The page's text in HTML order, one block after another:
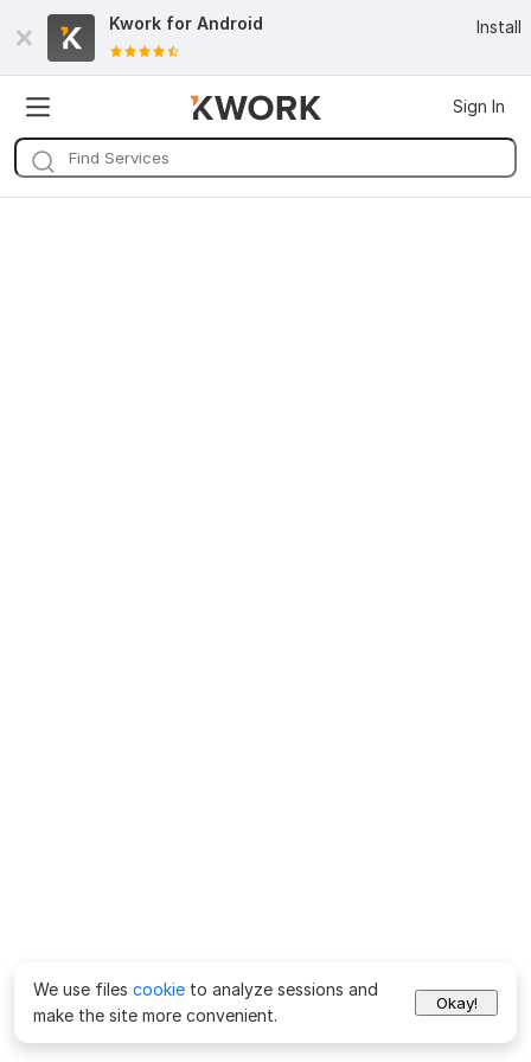
Kwork for Android Install
Sign In
We use files cookie to analyze sessions and
make the site more convenient.
Okay!